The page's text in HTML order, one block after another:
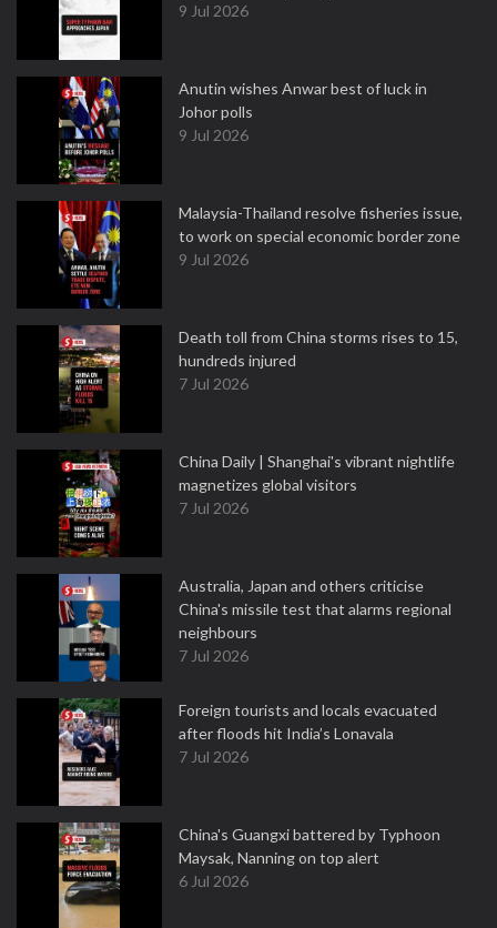
9 Jul 2026
Anutin wishes Anwar best of luck in
Johor polls
9 Jul 2026
Malaysia-Thailand resolve fisheries issue,
to work on special economic border zone
9 Jul 2026
Death toll from China storms rises to 15,
hundreds injured
7 Jul 2026
China Daily | Shanghai's vibrant nightlife
magnetizes global visitors
7 Jul 2026
Australia, Japan and others criticise
China's missile test that alarms regional
neighbours
7 Jul 2026
Foreign tourists and locals evacuated
after floods hit India’s Lonavala
7 Jul 2026
China's Guangxi battered by Typhoon
Maysak, Nanning on top alert
6 Jul 2026